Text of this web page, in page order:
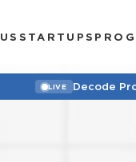
STARTUPS
LIVE Decode